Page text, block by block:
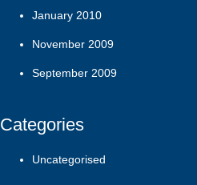
January 2010
November 2009
September 2009
Categories
Uncategorised